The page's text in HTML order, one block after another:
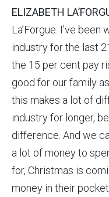
ELIZABETH
La’Forgue. I've
industry for the last
the 15 per cent pay
good for our family
this makes a lot of
industry for longer,
difference. And we
a lot of money to
for, Christmas is
money in their